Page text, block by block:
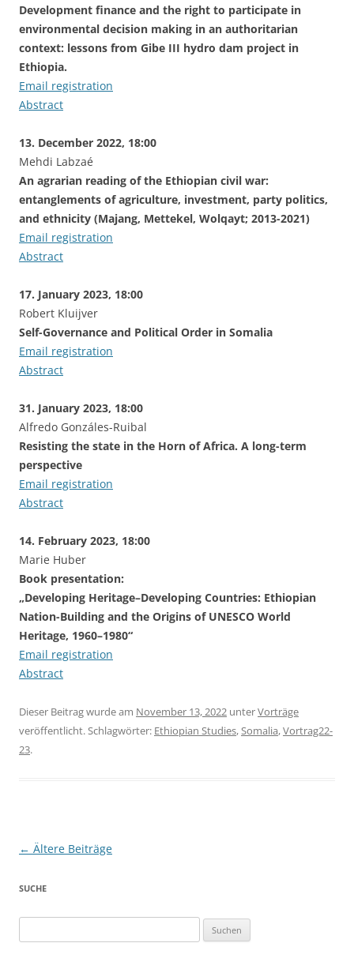
Development finance and the right to participate in
environmental decision making in an authoritarian
context: lessons from Gibe III hydro dam project in
Ethiopia.
Email registration
Abstract
13. December 2022, 18:00
Mehdi Labzaé
An agrarian reading of the Ethiopian civil war:
entanglements of agriculture, investment, party politics,
and ethnicity (Majang, Mettekel, Wolqayt; 2013-2021)
Email registration
Abstract
17. January 2023, 18:00
Robert Kluijver
Self-Governance and Political Order in Somalia
Email registration
Abstract
31. January 2023, 18:00
Alfredo Gonzáles-Ruibal
Resisting the state in the Horn of Africa. A long-term
perspective
Email registration
Abstract
14. February 2023, 18:00
Marie Huber
Book presentation:
„Developing Heritage–Developing Countries: Ethiopian
Nation-Building and the Origins of UNESCO World
Heritage, 1960–1980“
Email registration
Abstract
Dieser Beitrag wurde am November 13, 2022 unterVorträge
veröffentlicht. Schlagwörter: Ethiopian Studies,Somalia,Vortrag22-
23.
Beitragsnavigation
← Ältere Beiträge
SUCHE
nach: